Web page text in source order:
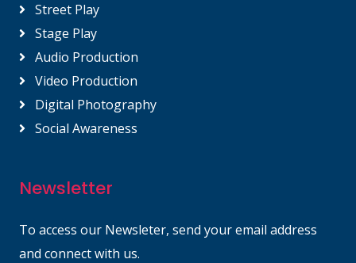
Street Play
Stage Play
Audio Production
Video Production
Digital Photography
Social Awareness
Newsletter
To access our Newsleter, send your email address
and connect with us.